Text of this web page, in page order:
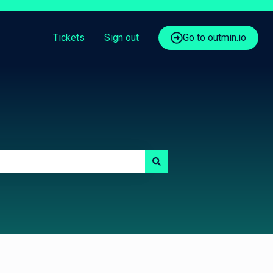
Tickets Sign out Go to outmin.io